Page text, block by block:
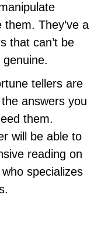
They’ve a
that can’t be
tellers are
answers you
them.
will be able to
reading on
specializes